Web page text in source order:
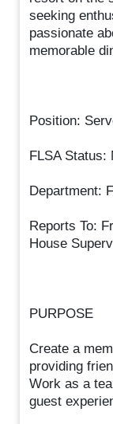
seeking
passionate
memorable
Position:
FLSA Status:
Department:
Reports To:
House
PURPOSE
Create a
providing
Work as a
guest